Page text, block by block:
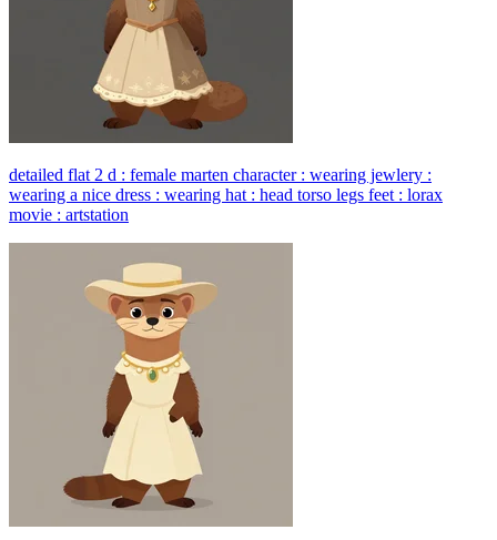
detailed flat 2 d : female marten character : wearing jewlery :
wearing a nice dress : wearing hat : head torso legs feet : lorax
movie : artstation